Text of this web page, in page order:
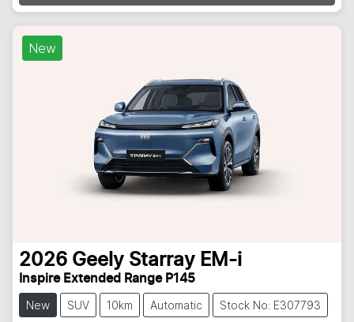
New
2026 Geely Starray EM-i
Inspire Extended Range P145
New SUV 10km Automatic Stock No: E307793